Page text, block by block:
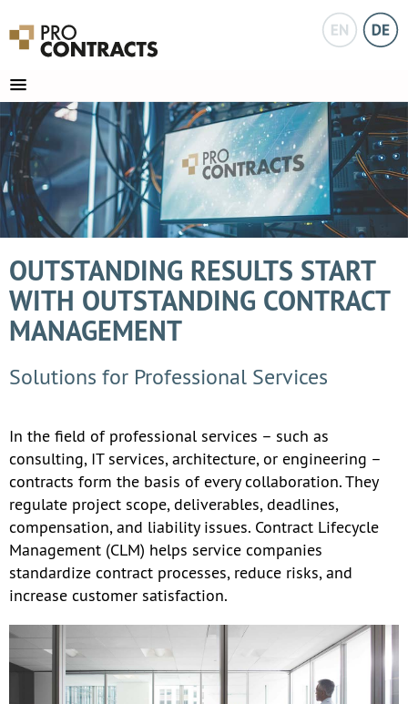
OUTSTANDING RESULTS START
WITH OUTSTANDING CONTRACT
MANAGEMENT
Solutions for Professional Services
In the field of professional services – such as
consulting, IT services, architecture, or engineering –
contracts form the basis of every collaboration. They
regulate project scope, deliverables, deadlines,
compensation, and liability issues. Contract Lifecycle
Management (CLM) helps service companies
standardize contract processes, reduce risks, and
increase customer satisfaction.